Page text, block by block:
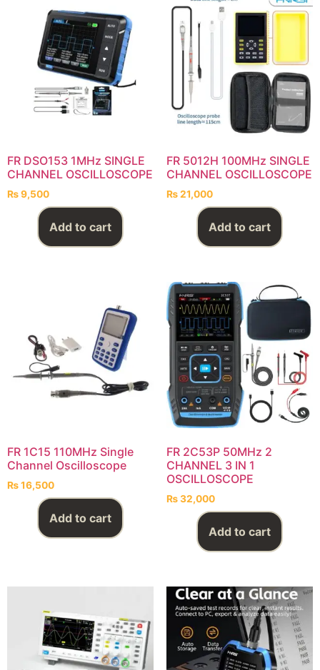
FR DSO153 1MHz SINGLE
CHANNEL OSCILLOSCOPE
₨9,500
Add to cart
FR 5012H 100MHz SINGLE
CHANNEL OSCILLOSCOPE
₨21,000
Add to cart
FR 1C15 110MHz Single
Channel Oscilloscope
₨16,500
Add to cart
FR 2C53P 50MHz 2
CHANNEL 3 IN 1
OSCILLOSCOPE
₨32,000
Add to cart